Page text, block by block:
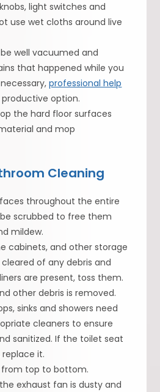
light switches and
use wet cloths around live
well vacuumed and
that happened while you
professional help
option.
the hard floor surfaces
and mop
Cleaning
throughout the entire
scrubbed to free them
mildew.
cabinets, and other storage
of any debris and
are present, toss them.
other debris is removed.
sinks and showers need
cleaners to ensure
sanitized. If the toilet seat
it.
from top to bottom.
exhaust fan is dusty and